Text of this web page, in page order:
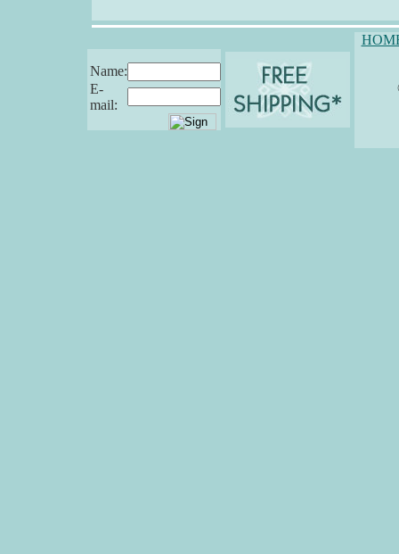
Name:
E-
mail: